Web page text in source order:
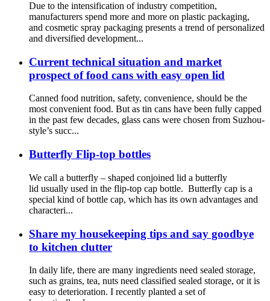
Due to the intensification of industry competition,
manufacturers spend more and more on plastic packaging,
and cosmetic spray packaging presents a trend of personalized
and diversified development...
Current technical situation and market
prospect of food cans with easy open lid
Canned food nutrition, safety, convenience, should be the
most convenient food. But as tin cans have been fully capped
in the past few decades, glass cans were chosen from Suzhou-
style’s succ...
Butterfly Flip-top bottles
We call a butterfly – shaped conjoined lid a butterfly
lid usually used in the flip-top cap bottle. Butterfly cap is a
special kind of bottle cap, which has its own advantages and
characteri...
Share my housekeeping tips and say goodbye
to kitchen clutter
In daily life, there are many ingredients need sealed storage,
such as grains, tea, nuts need classified sealed storage, or it is
easy to deterioration. I recently planted a set of